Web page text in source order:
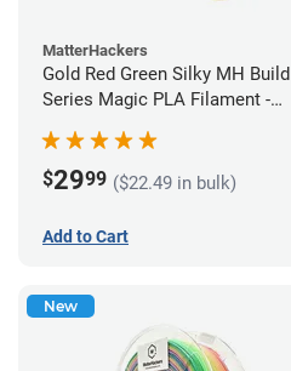
MatterHackers
Gold Red Green Silky MH Build
Series Magic PLA Filament -
$2999 ($22.49 in bulk)
Add to Cart
New